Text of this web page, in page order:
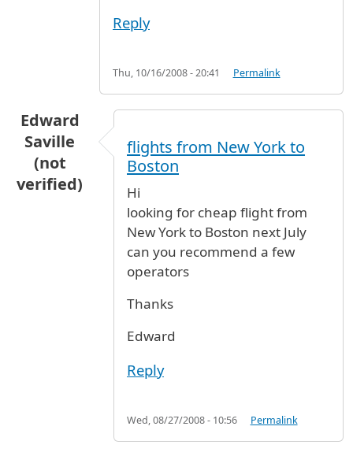
Reply
Thu, 10/16/2008 - 20:41 Permalink
Edward
Saville
(not
verified)
flights from New York to
Boston
Hi
looking for cheap flight from
New York to Boston next July
can you recommend a few
operators
Thanks
Edward
Reply
Wed, 08/27/2008 - 10:56 Permalink